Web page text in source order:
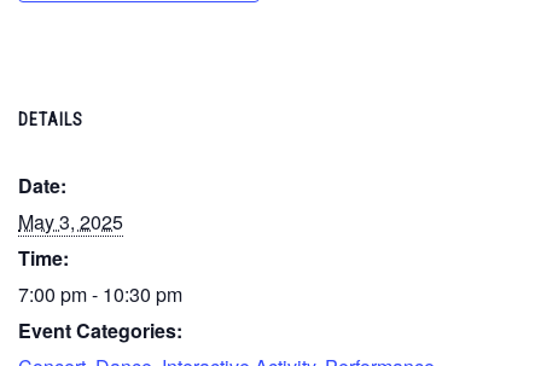
DETAILS
Date:
May 3, 2025
Time:
7:00 pm - 10:30 pm
Event Categories: